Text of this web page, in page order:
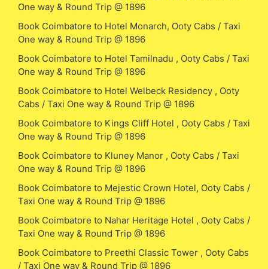
One way & Round Trip @ 1896
Book Coimbatore to Hotel Monarch, Ooty Cabs / Taxi
One way & Round Trip @ 1896
Book Coimbatore to Hotel Tamilnadu , Ooty Cabs / Taxi
One way & Round Trip @ 1896
Book Coimbatore to Hotel Welbeck Residency , Ooty
Cabs / Taxi One way & Round Trip @ 1896
Book Coimbatore to Kings Cliff Hotel , Ooty Cabs / Taxi
One way & Round Trip @ 1896
Book Coimbatore to Kluney Manor , Ooty Cabs / Taxi
One way & Round Trip @ 1896
Book Coimbatore to Mejestic Crown Hotel, Ooty Cabs /
Taxi One way & Round Trip @ 1896
Book Coimbatore to Nahar Heritage Hotel , Ooty Cabs /
Taxi One way & Round Trip @ 1896
Book Coimbatore to Preethi Classic Tower , Ooty Cabs
/ Taxi One way & Round Trip @ 1896